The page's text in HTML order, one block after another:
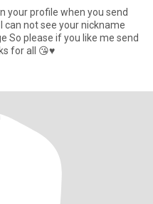
your profile when you send
can not see your nickname
for all 😘♥️